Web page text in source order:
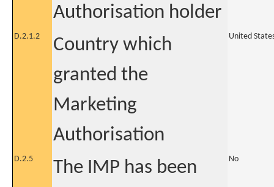
Authorisation holder
D.2.1.2
Country which
granted the
Marketing
Authorisation
United
D.2.5
The IMP has been
No